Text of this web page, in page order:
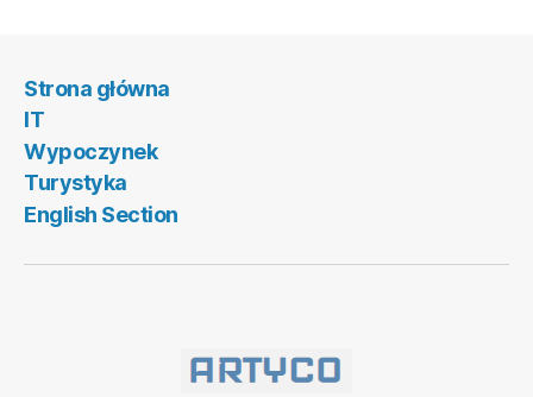
Strona główna
IT
Wypoczynek
Turystyka
English Section